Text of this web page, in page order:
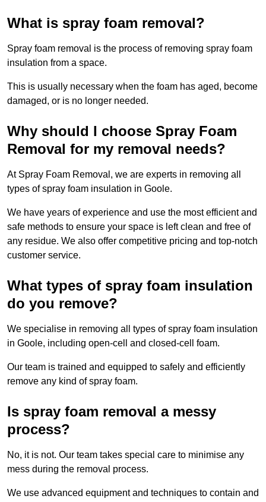
What is spray foam removal?
Spray foam removal is the process of removing spray foam
insulation from a space.
This is usually necessary when the foam has aged, become
damaged, or is no longer needed.
Why should I choose Spray Foam
Removal for my removal needs?
At Spray Foam Removal, we are experts in removing all
types of spray foam insulation in Goole.
We have years of experience and use the most efficient and
safe methods to ensure your space is left clean and free of
any residue. We also offer competitive pricing and top-notch
customer service.
What types of spray foam insulation
do you remove?
We specialise in removing all types of spray foam insulation
in Goole, including open-cell and closed-cell foam.
Our team is trained and equipped to safely and efficiently
remove any kind of spray foam.
Is spray foam removal a messy
process?
No, it is not. Our team takes special care to minimise any
mess during the removal process.
We use advanced equipment and techniques to contain and